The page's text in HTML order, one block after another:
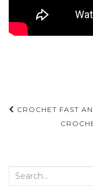
Post
CROCHET FAST
Search